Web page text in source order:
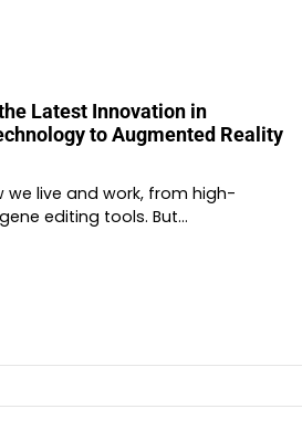
Latest Innovation in
to Augmented Reality
we live and work, from high-
editing tools. But…